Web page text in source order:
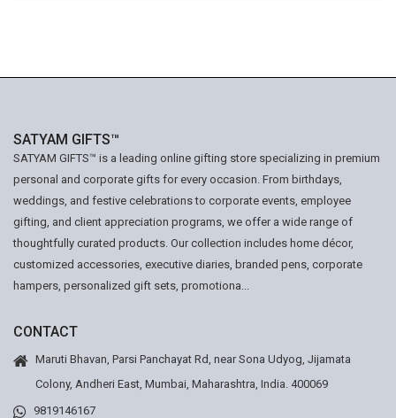
SATYAM GIFTS™
SATYAM GIFTS™ is a leading online gifting store specializing in premium
personal and corporate gifts for every occasion. From birthdays,
weddings, and festive celebrations to corporate events, employee
gifting, and client appreciation programs, we offer a wide range of
thoughtfully curated products. Our collection includes home décor,
customized accessories, executive diaries, branded pens, corporate
hampers, personalized gift sets, promotiona...
CONTACT
Maruti Bhavan, Parsi Panchayat Rd, near Sona Udyog, Jijamata
Colony, Andheri East, Mumbai, Maharashtra, India. 400069
9819146167